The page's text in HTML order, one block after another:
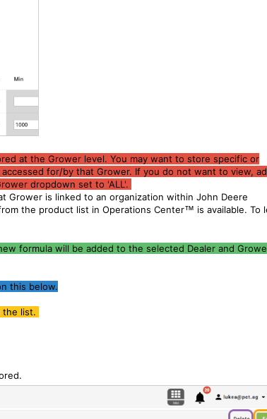
at the Grower level. You may want to store specific or
for/by that Grower. If you do not want to view,
dropdown set to 'ALL'.
Grower is linked to an organization within John Deere
the product list in Operations Center™ is available. To
formula will be added to the selected Dealer and
this below.
the list.